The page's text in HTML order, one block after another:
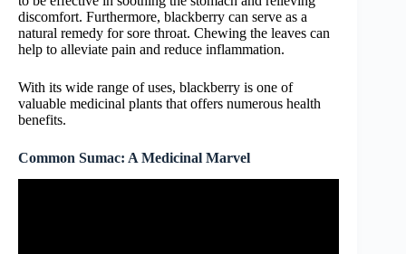
discomfort. Furthermore, blackberry can serve as a
natural remedy for sore throat. Chewing the leaves can
help to alleviate pain and reduce inflammation.
With its wide range of uses, blackberry is one of
valuable medicinal plants that offers numerous health
benefits.
Common Sumac: A Medicinal Marvel